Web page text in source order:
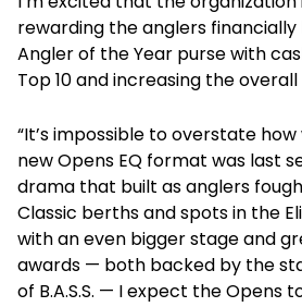
rewarding the anglers
Angler of the Year purse with
Top 10 and increasing the
“It’s impossible to overstate
new Opens EQ format was last
drama that built as anglers
Classic berths and spots in the
with an even bigger stage and
awards — both backed by the
of B.A.S.S. — I expect the Opens